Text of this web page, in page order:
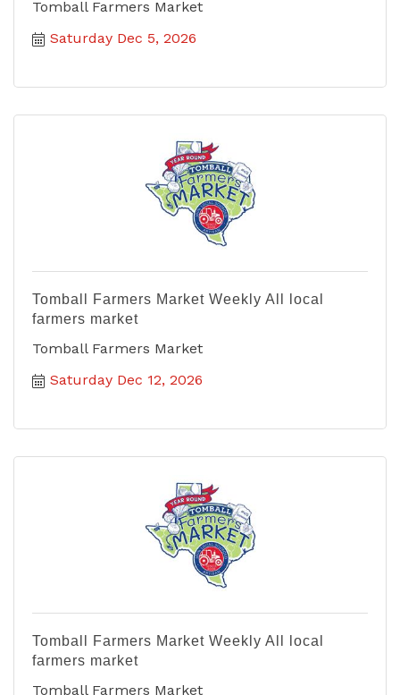
Tomball Farmers Market
Saturday Dec 5, 2026
Tomball Farmers Market Weekly All local
farmers market
Tomball Farmers Market
Saturday Dec 12, 2026
Tomball Farmers Market Weekly All local
farmers market
Tomball Farmers Market